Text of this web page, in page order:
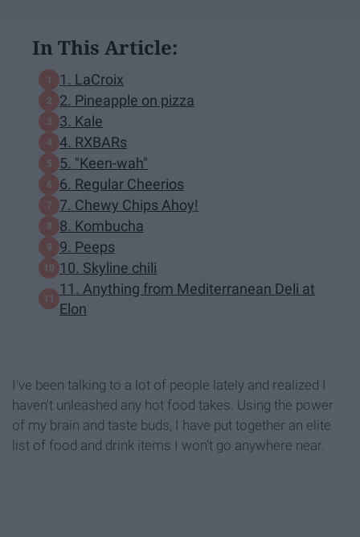
In This Article:
1. LaCroix
2. Pineapple on pizza
3. Kale
4. RXBARs
5. "Keen-wah"
6. Regular Cheerios
7. Chewy Chips Ahoy!
8. Kombucha
9. Peeps
10. Skyline chili
11. Anything from Mediterranean Deli at
Elon
I've been talking to a lot of people lately and realized I
haven't unleashed any hot food takes. Using the power
of my brain and taste buds, I have put together an elite
list of food and drink items I won't go anywhere near.